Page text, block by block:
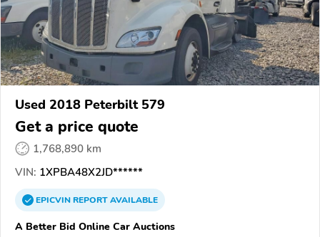
Used 2018 Peterbilt 579
Get a price quote
1,768,890 km
VIN: 1XPBA48X2JD******
EPICVINREPORTAVAILABLE
A Better Bid Online Car Auctions